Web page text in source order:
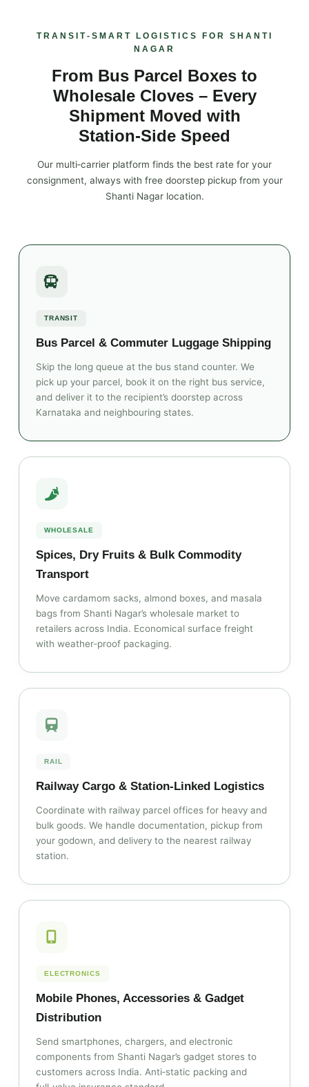
TRANSIT‑SMART LOGISTICS FOR SHANTI
NAGAR
From Bus Parcel Boxes to
Wholesale Cloves – Every
Shipment Moved with
Station‑Side Speed
Our multi‑carrier platform finds the best rate for your
consignment, always with free doorstep pickup from your
Shanti Nagar location.
TRANSIT
Bus Parcel & Commuter Luggage Shipping
Skip the long queue at the bus stand counter. We
pick up your parcel, book it on the right bus service,
and deliver it to the recipient’s doorstep across
Karnataka and neighbouring states.
WHOLESALE
Spices, Dry Fruits & Bulk Commodity
Transport
Move cardamom sacks, almond boxes, and masala
bags from Shanti Nagar’s wholesale market to
retailers across India. Economical surface freight
with weather‑proof packaging.
RAIL
Railway Cargo & Station‑Linked Logistics
Coordinate with railway parcel offices for heavy and
bulk goods. We handle documentation, pickup from
your godown, and delivery to the nearest railway
station.
ELECTRONICS
Mobile Phones, Accessories & Gadget
Distribution
Send smartphones, chargers, and electronic
components from Shanti Nagar’s gadget stores to
customers across India. Anti‑static packing and